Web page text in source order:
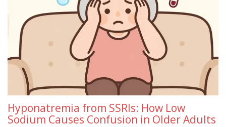
Hyponatremia from SSRIs: How Low
Sodium Causes Confusion in Older Adults